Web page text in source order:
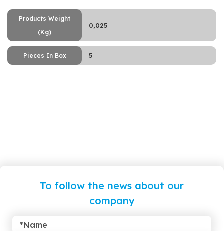
Products Weight
(Kg)
0,025
Pieces In Box 5
To follow the news about our
company